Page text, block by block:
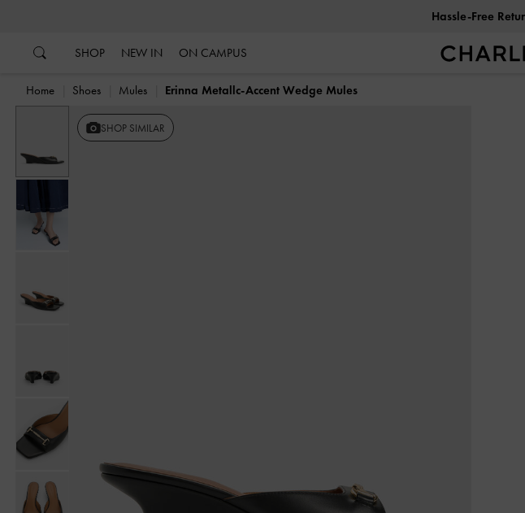
Hassle-Free
SHOP NEW IN ON CAMPUS
Home Shoes Mules Erinna Metallc-Accent Wedge Mules
SHOP SIMILAR